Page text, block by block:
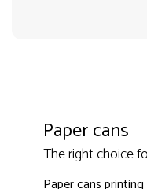
Paper cans
The right choice
Paper cans